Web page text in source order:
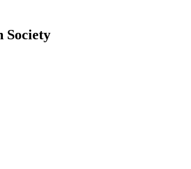
Society